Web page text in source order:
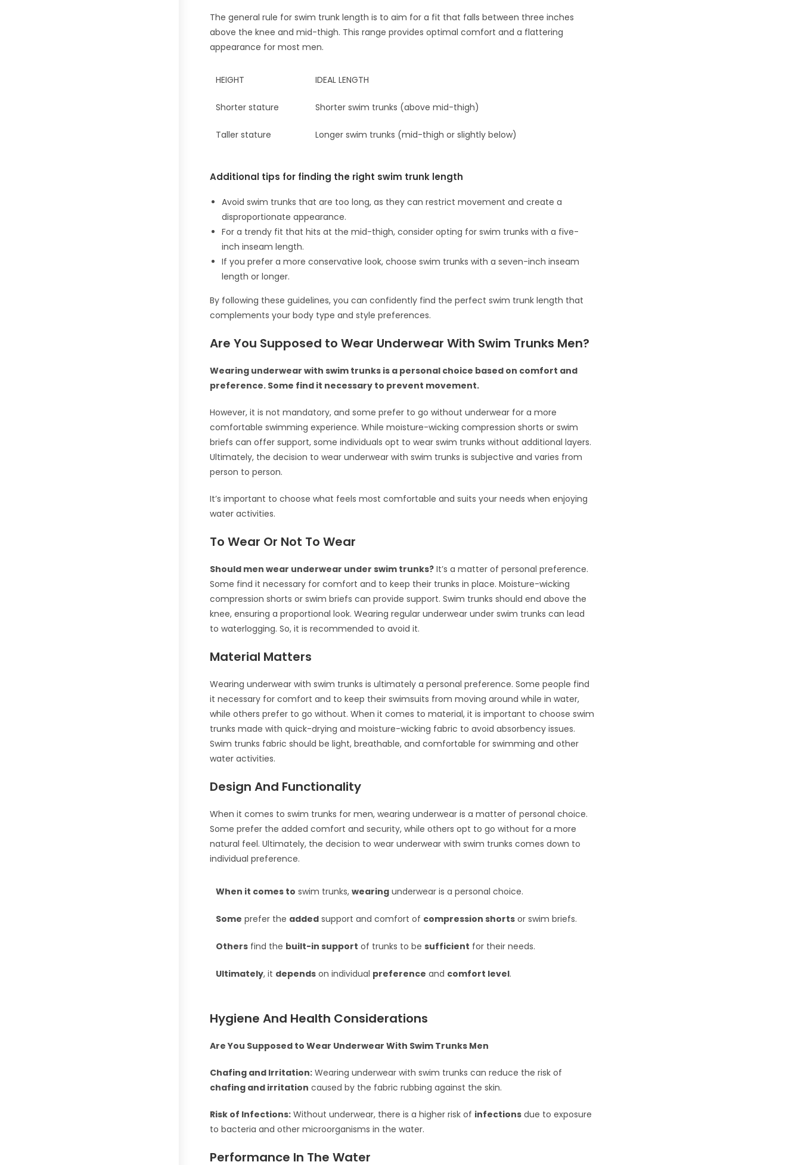
The general rule for swim trunk length is to aim for a fit that falls between three inches
above the knee and mid-thigh. This range provides optimal comfort and a flattering
appearance for most men.
HEIGHT IDEAL LENGTH
Shorter stature Shorter swim trunks (above mid-thigh)
Taller stature Longer swim trunks (mid-thigh or slightly below)
Additional tips for finding the right swim trunk length
Avoid swim trunks that are too long, as they can restrict movement and create a
disproportionate appearance.
For a trendy fit that hits at the mid-thigh, consider opting for swim trunks with a five-
inch inseam length.
If you prefer a more conservative look, choose swim trunks with a seven-inch inseam
length or longer.
By following these guidelines, you can confidently find the perfect swim trunk length that
complements your body type and style preferences.
Are You Supposed to Wear Underwear With Swim Trunks Men?
Wearing underwear with swim trunks is a personal choice based on comfort and
preference. Some find it necessary to prevent movement.
However, it is not mandatory, and some prefer to go without underwear for a more
comfortable swimming experience. While moisture-wicking compression shorts or swim
briefs can offer support, some individuals opt to wear swim trunks without additional layers.
Ultimately, the decision to wear underwear with swim trunks is subjective and varies from
person to person.
It’s important to choose what feels most comfortable and suits your needs when enjoying
water activities.
To Wear Or Not To Wear
Should men wear underwear under swim trunks? It’s a matter of personal preference.
Some find it necessary for comfort and to keep their trunks in place. Moisture-wicking
compression shorts or swim briefs can provide support. Swim trunks should end above the
knee, ensuring a proportional look. Wearing regular underwear under swim trunks can lead
to waterlogging. So, it is recommended to avoid it.
Material Matters
Wearing underwear with swim trunks is ultimately a personal preference. Some people find
it necessary for comfort and to keep their swimsuits from moving around while in water,
while others prefer to go without. When it comes to material, it is important to choose swim
trunks made with quick-drying and moisture-wicking fabric to avoid absorbency issues.
Swim trunks fabric should be light, breathable, and comfortable for swimming and other
water activities.
Design And Functionality
When it comes to swim trunks for men, wearing underwear is a matter of personal choice.
Some prefer the added comfort and security, while others opt to go without for a more
natural feel. Ultimately, the decision to wear underwear with swim trunks comes down to
individual preference.
When it comes to swim trunks,wearing underwear is a personal choice.
Some prefer the added support and comfort of compression shorts or swim briefs.
Others find the built-in support of trunks to besufficient for their needs.
Ultimately, it depends on individual preference and comfort level.
Hygiene And Health Considerations
Are You Supposed to Wear Underwear With Swim Trunks Men
Chafing and Irritation: Wearing underwear with swim trunks can reduce the risk of
chafing and irritation caused by the fabric rubbing against the skin.
Risk of Infections: Without underwear, there is a higher risk of infections due to exposure
to bacteria and other microorganisms in the water.
Performance In The Water